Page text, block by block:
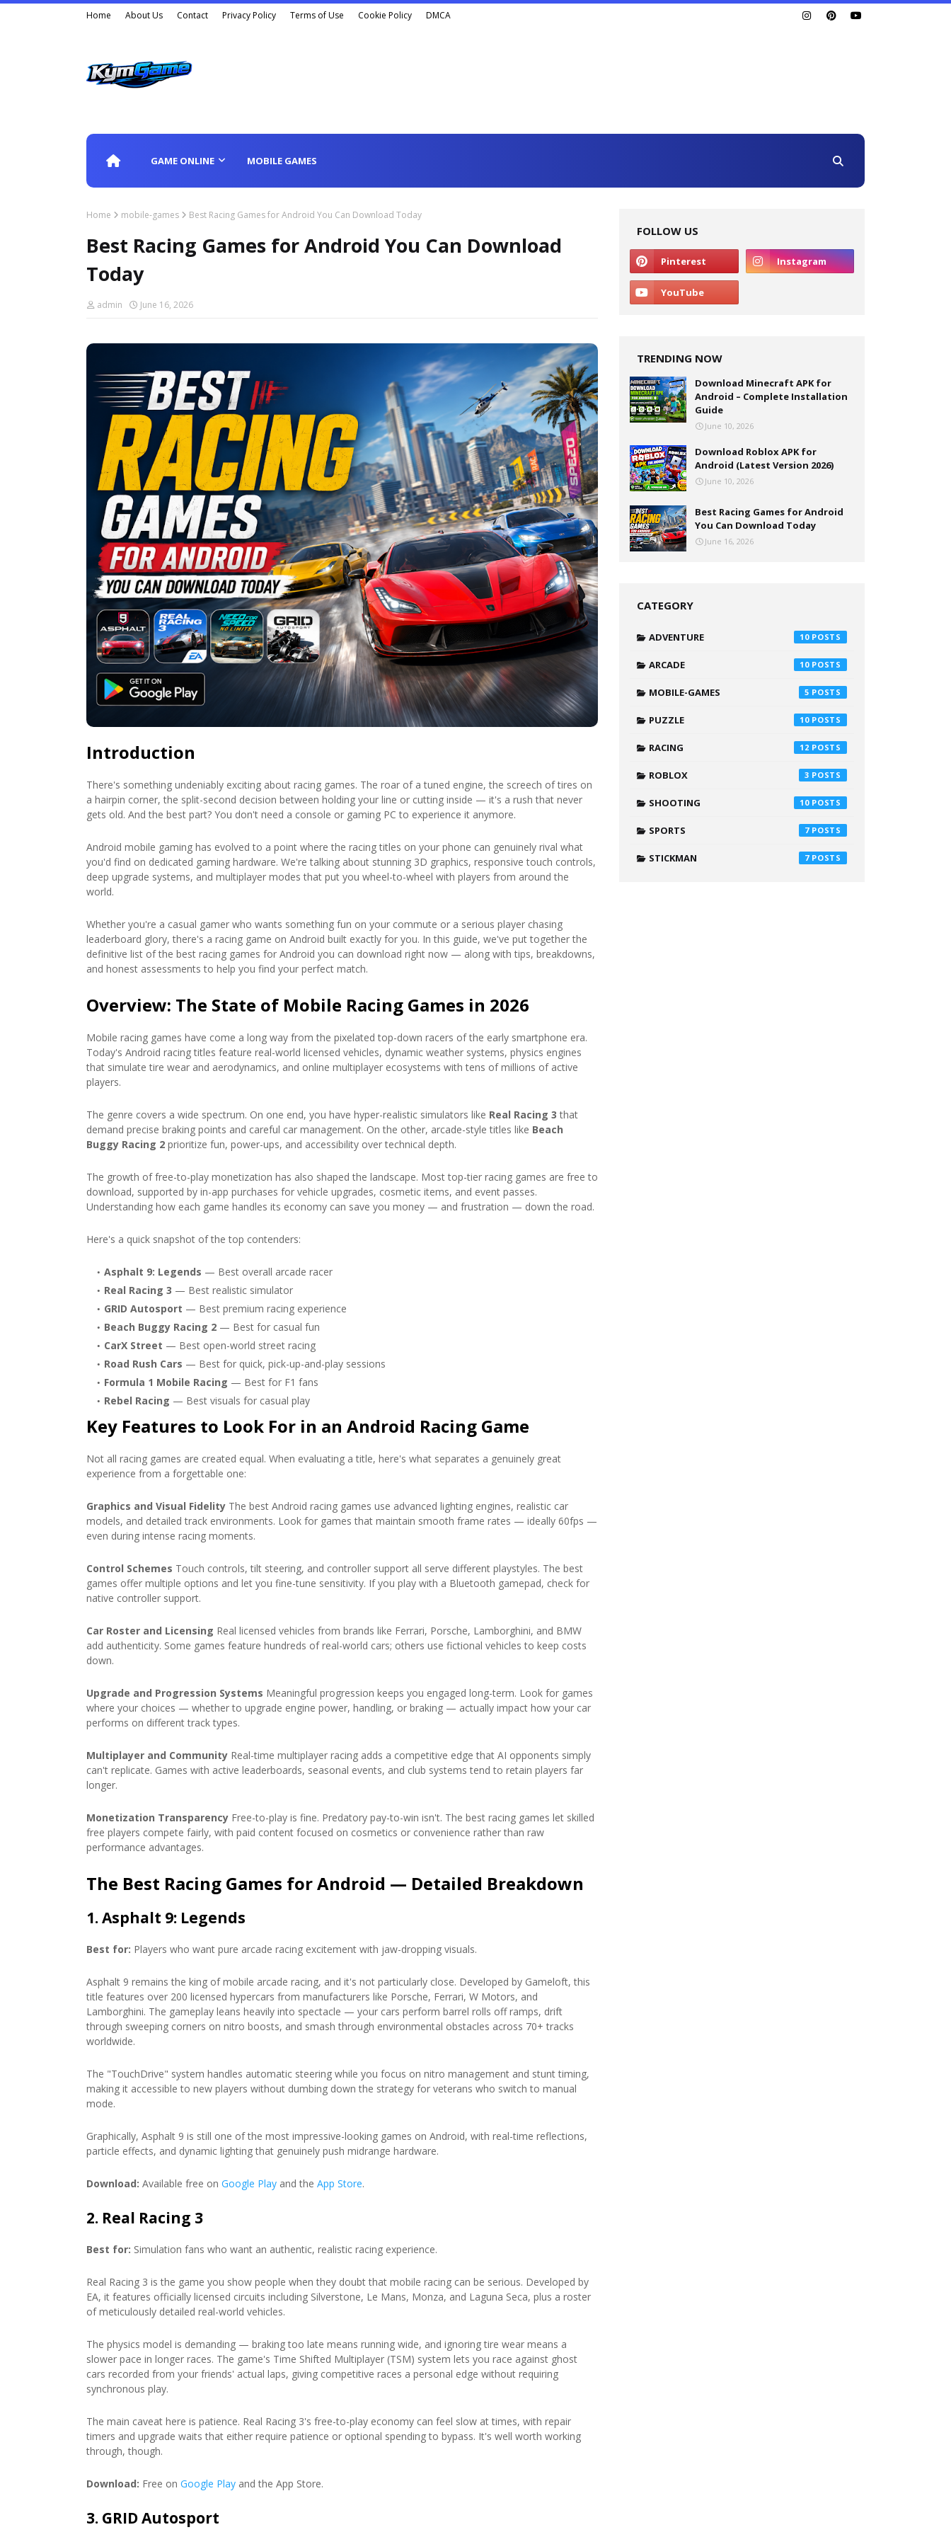
Home About Us Contact Privacy Policy Terms of Use Cookie Policy DMCA
GAME ONLINE MOBILE GAMES
Home mobile-games Best Racing Games for Android You Can Download Today
Best Racing Games for Android You Can Download
Today
admin June 16, 2026
Introduction
There's something undeniably exciting about racing games. The roar of a tuned engine, the screech of tires on
a hairpin corner, the split-second decision between holding your line or cutting inside — it's a rush that never
gets old. And the best part? You don't need a console or gaming PC to experience it anymore.
Android mobile gaming has evolved to a point where the racing titles on your phone can genuinely rival what
you'd find on dedicated gaming hardware. We're talking about stunning 3D graphics, responsive touch controls,
deep upgrade systems, and multiplayer modes that put you wheel-to-wheel with players from around the
world.
Whether you're a casual gamer who wants something fun on your commute or a serious player chasing
leaderboard glory, there's a racing game on Android built exactly for you. In this guide, we've put together the
definitive list of the best racing games for Android you can download right now — along with tips, breakdowns,
and honest assessments to help you find your perfect match.
Overview: The State of Mobile Racing Games in 2026
Mobile racing games have come a long way from the pixelated top-down racers of the early smartphone era.
Today's Android racing titles feature real-world licensed vehicles, dynamic weather systems, physics engines
that simulate tire wear and aerodynamics, and online multiplayer ecosystems with tens of millions of active
players.
The genre covers a wide spectrum. On one end, you have hyper-realistic simulators like Real Racing 3 that
demand precise braking points and careful car management. On the other, arcade-style titles like Beach
Buggy Racing 2 prioritize fun, power-ups, and accessibility over technical depth.
The growth of free-to-play monetization has also shaped the landscape. Most top-tier racing games are free to
download, supported by in-app purchases for vehicle upgrades, cosmetic items, and event passes.
Understanding how each game handles its economy can save you money — and frustration — down the road.
Here's a quick snapshot of the top contenders:
Asphalt 9: Legends — Best overall arcade racer
Real Racing 3 — Best realistic simulator
GRID Autosport — Best premium racing experience
Beach Buggy Racing 2 — Best for casual fun
CarX Street — Best open-world street racing
Road Rush Cars — Best for quick, pick-up-and-play sessions
Formula 1 Mobile Racing — Best for F1 fans
Rebel Racing — Best visuals for casual play
Key Features to Look For in an Android Racing Game
Not all racing games are created equal. When evaluating a title, here's what separates a genuinely great
experience from a forgettable one:
Graphics and Visual Fidelity The best Android racing games use advanced lighting engines, realistic car
models, and detailed track environments. Look for games that maintain smooth frame rates — ideally 60fps —
even during intense racing moments.
Control Schemes Touch controls, tilt steering, and controller support all serve different playstyles. The best
games offer multiple options and let you fine-tune sensitivity. If you play with a Bluetooth gamepad, check for
native controller support.
Car Roster and Licensing Real licensed vehicles from brands like Ferrari, Porsche, Lamborghini, and BMW
add authenticity. Some games feature hundreds of real-world cars; others use fictional vehicles to keep costs
down.
Upgrade and Progression Systems Meaningful progression keeps you engaged long-term. Look for games
where your choices — whether to upgrade engine power, handling, or braking — actually impact how your car
performs on different track types.
Multiplayer and Community Real-time multiplayer racing adds a competitive edge that AI opponents simply
can't replicate. Games with active leaderboards, seasonal events, and club systems tend to retain players far
longer.
Monetization Transparency Free-to-play is fine. Predatory pay-to-win isn't. The best racing games let skilled
free players compete fairly, with paid content focused on cosmetics or convenience rather than raw
performance advantages.
The Best Racing Games for Android — Detailed Breakdown
1. Asphalt 9: Legends
Best for: Players who want pure arcade racing excitement with jaw-dropping visuals.
Asphalt 9 remains the king of mobile arcade racing, and it's not particularly close. Developed by Gameloft, this
title features over 200 licensed hypercars from manufacturers like Porsche, Ferrari, W Motors, and
Lamborghini. The gameplay leans heavily into spectacle — your cars perform barrel rolls off ramps, drift
through sweeping corners on nitro boosts, and smash through environmental obstacles across 70+ tracks
worldwide.
The "TouchDrive" system handles automatic steering while you focus on nitro management and stunt timing,
making it accessible to new players without dumbing down the strategy for veterans who switch to manual
mode.
Graphically, Asphalt 9 is still one of the most impressive-looking games on Android, with real-time reflections,
particle effects, and dynamic lighting that genuinely push midrange hardware.
Download: Available free on Google Play and the App Store.
2. Real Racing 3
Best for: Simulation fans who want an authentic, realistic racing experience.
Real Racing 3 is the game you show people when they doubt that mobile racing can be serious. Developed by
EA, it features officially licensed circuits including Silverstone, Le Mans, Monza, and Laguna Seca, plus a roster
of meticulously detailed real-world vehicles.
The physics model is demanding — braking too late means running wide, and ignoring tire wear means a
slower pace in longer races. The game's Time Shifted Multiplayer (TSM) system lets you race against ghost
cars recorded from your friends' actual laps, giving competitive races a personal edge without requiring
synchronous play.
The main caveat here is patience. Real Racing 3's free-to-play economy can feel slow at times, with repair
timers and upgrade waits that either require patience or optional spending to bypass. It's well worth working
through, though.
Download: Free on Google Play and the App Store.
3. GRID Autosport
FOLLOW US
TRENDING NOW
Download Minecraft APK for
Android – Complete Installation
Guide
June 10, 2026
Download Roblox APK for
Android (Latest Version 2026)
June 10, 2026
Best Racing Games for Android
You Can Download Today
June 16, 2026
CATEGORY
ADVENTURE 10
ARCADE 10
MOBILE-GAMES 5
PUZZLE 10
RACING 12
ROBLOX 3
SHOOTING 10
SPORTS 7
STICKMAN 7